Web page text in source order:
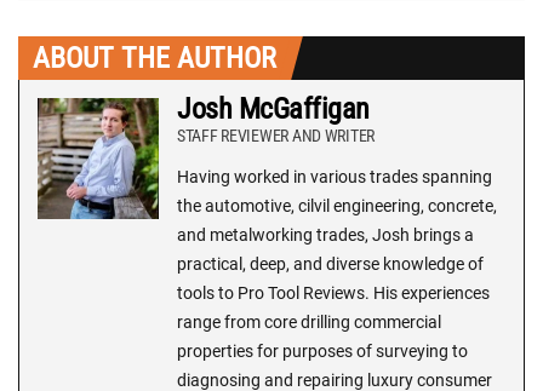
ABOUT THE AUTHOR
Josh McGaffigan
STAFF REVIEWER AND WRITER
Having worked in various trades spanning
the automotive, cilvil engineering, concrete,
and metalworking trades, Josh brings a
practical, deep, and diverse knowledge of
tools to Pro Tool Reviews. His experiences
range from core drilling commercial
properties for purposes of surveying to
diagnosing and repairing luxury consumer